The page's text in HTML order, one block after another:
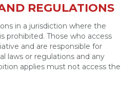
REGULATIONS
in a jurisdiction where the
prohibited. Those who access
and are responsible for
laws or regulations and any
applies must not access the